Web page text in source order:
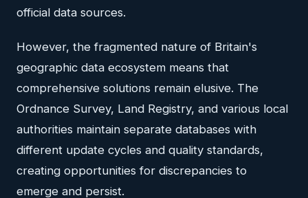
official data sources.
However, the fragmented nature of Britain's
geographic data ecosystem means that
comprehensive solutions remain elusive. The
Ordnance Survey, Land Registry, and various local
authorities maintain separate databases with
different update cycles and quality standards,
creating opportunities for discrepancies to
emerge and persist.